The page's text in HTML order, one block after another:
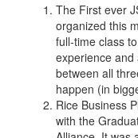
The First ever
organized this
full-time class
experience and
between all
happen (in
Rice Business
with the